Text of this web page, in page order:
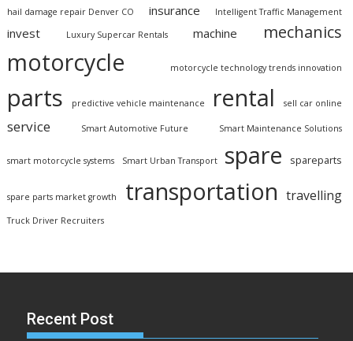
hail damage repair Denver CO insurance Intelligent Traffic Management
invest Luxury Supercar Rentals machine mechanics
motorcycle motorcycle technology trends innovation
parts predictive vehicle maintenance rental sell car online
service Smart Automotive Future Smart Maintenance Solutions
smart motorcycle systems Smart Urban Transport spare spareparts
spare parts market growth transportation travelling
Truck Driver Recruiters
Recent Post